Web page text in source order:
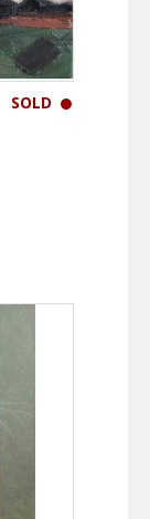
SOLD